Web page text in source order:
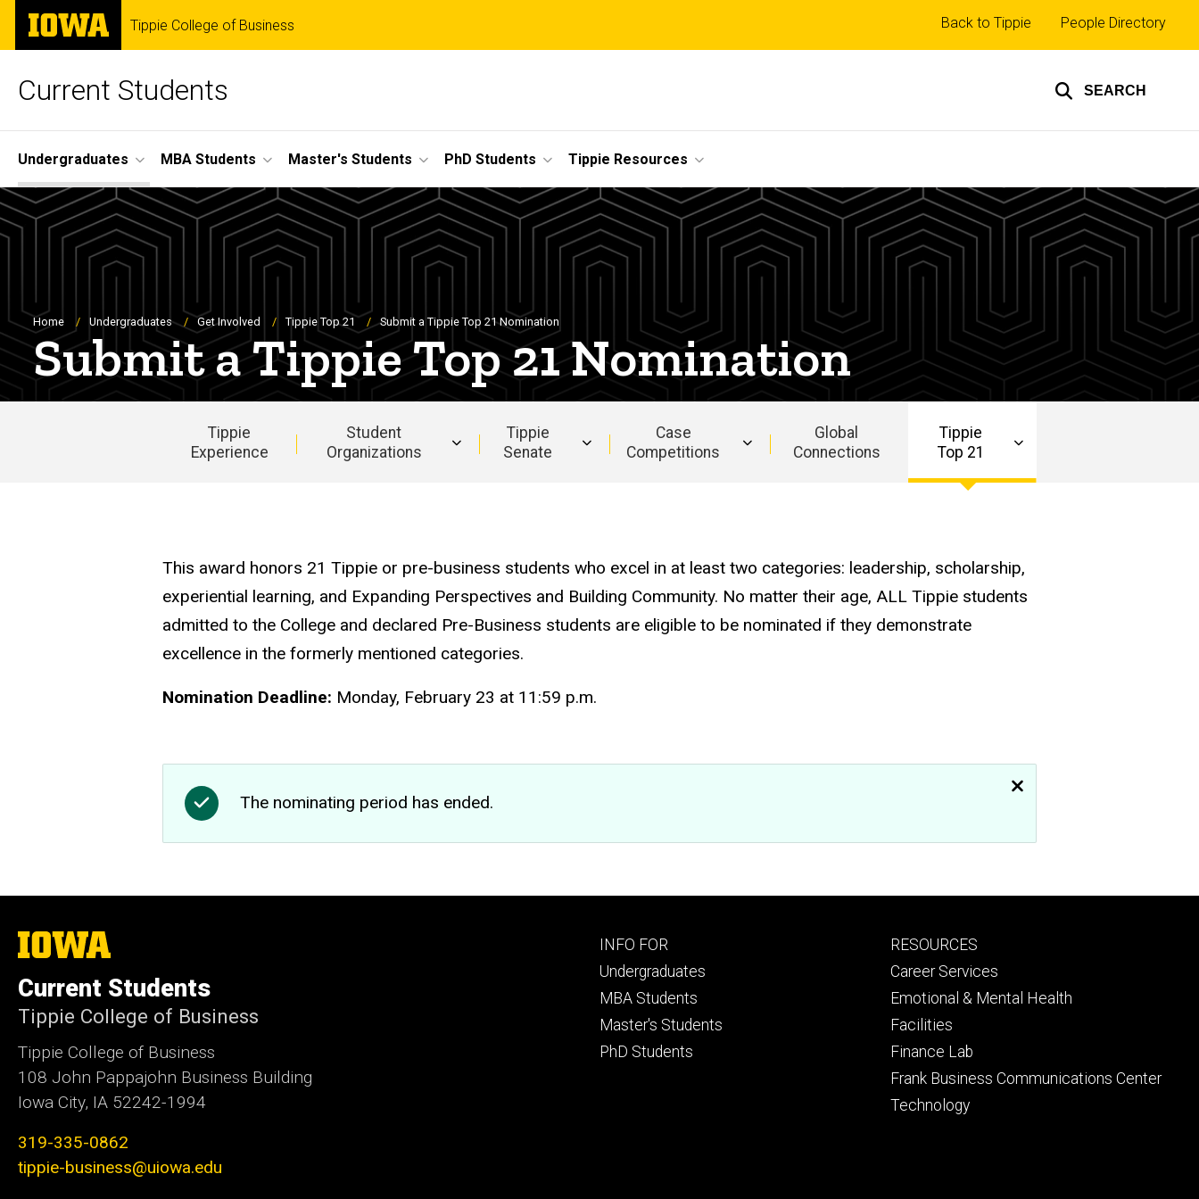
Skip
main
The
University
of
Tippie College of Business
Current Students SEARCH
Top
links
Back to Tippie People Directory
Site
Main
Navigation
Undergraduates MBA Students Master's Students PhD Students Tippie Resources
Breadcrumb
Home Undergraduates Get Involved Tippie Top 21 Submit a Tippie Top 21 Nomination
Submit a Tippie Top 21 Nomination
Tippie
Experience
Student
Organizations
Tippie
Senate
Case
Competitions
Global
Connections
Tippie
Top 21
This award honors 21 Tippie or pre-business students who excel in at least two categories: leadership, scholarship,
experiential learning, and Expanding Perspectives and Building Community. No matter their age, ALL Tippie students
admitted to the College and declared Pre-Business students are eligible to be nominated if they demonstrate
excellence in the formerly mentioned categories.
Nomination Deadline: Monday, February 23 at 11:59 p.m.
The nominating period has ended.
The
University
Iowa
Current Students
Tippie College of Business
Tippie College of Business
108 John Pappajohn Business Building
Iowa City, IA 52242-1994
319-335-0862
tippie-business@uiowa.edu
Footer
primary
INFO FOR
Undergraduates
MBA Students
Master's Students
PhD Students
Footer
secondary
RESOURCES
Career Services
Emotional & Mental Health
Facilities
Finance Lab
Frank Business Communications Center
Technology